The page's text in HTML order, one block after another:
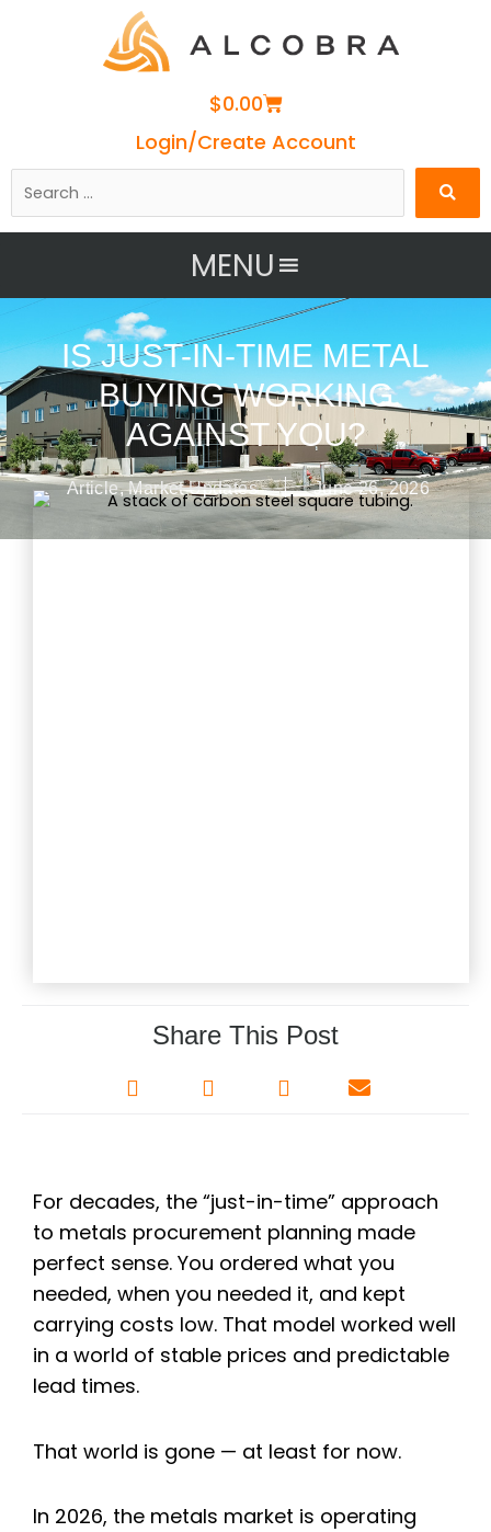
$0.00Cart
Login/Create Account
MENU
IS JUST-IN-TIME METAL
BUYING WORKING
AGAINST YOU?
Article,Market Updates June 26, 2026
Share This Post
For decades, the “just-in-time” approach
to metals procurement planning made
perfect sense. You ordered what you
needed, when you needed it, and kept
carrying costs low. That model worked well
in a world of stable prices and predictable
lead times.
That world is gone — at least for now.
In 2026, the metals market is operating